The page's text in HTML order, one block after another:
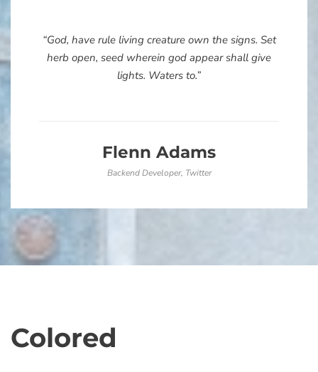
“God, have rule living creature own the signs. Set
herb open, seed wherein god appear shall give
lights. Waters to.”
Flenn Adams
Backend Developer, Twitter
Colored